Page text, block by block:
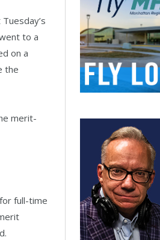
to a
on a
the
merit-
full-time